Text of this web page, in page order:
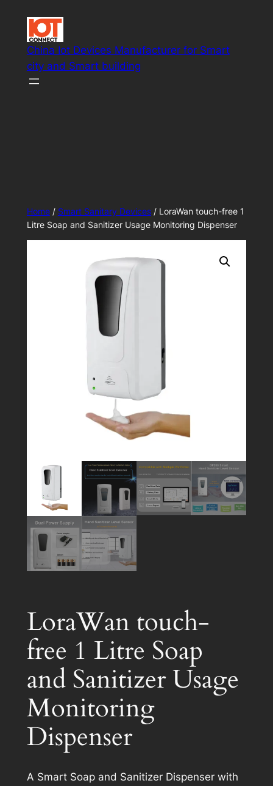
content
China Iot Devices Manufacturer for Smart
city and Smart building
Home/ Smart Sanitary Devices/ LoraWan touch-free 1
Litre Soap and Sanitizer Usage Monitoring Dispenser
LoraWan touch-
free 1 Litre Soap
and Sanitizer Usage
Monitoring
Dispenser
A Smart Soap and Sanitizer Dispenser with